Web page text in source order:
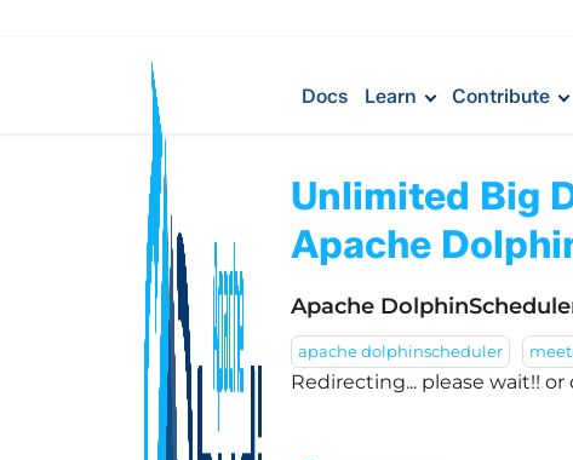
Docs Learn Contribute
Unlimited Big
Apache
Apache
apache dolphinscheduler
Redirecting... please wait!! or